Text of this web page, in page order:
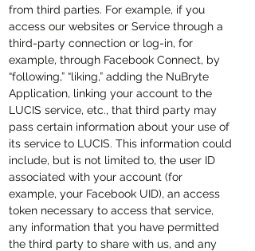
from third parties. For example, if you
access our websites or Service through a
third-party connection or log-in, for
example, through Facebook Connect, by
“following,” “liking,” adding the NuBryte
Application, linking your account to the
LUCIS service, etc., that third party may
pass certain information about your use of
its service to LUCIS. This information could
include, but is not limited to, the user ID
associated with your account (for
example, your Facebook UID), an access
token necessary to access that service,
any information that you have permitted
the third party to share with us, and any